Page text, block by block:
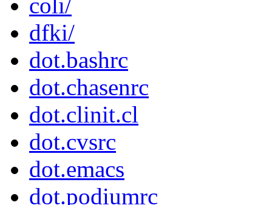
dfki/
dot.bashrc
dot.chasenrc
dot.clinit.cl
dot.cvsrc
dot.emacs
dot.podiumrc